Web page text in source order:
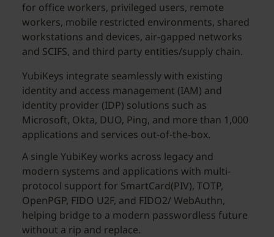
for office workers, privileged users, remote
workers, mobile restricted environments, shared
workstations and devices, air-gapped networks
and SCIFS, and third party entities/supply chain.
YubiKeys integrate seamlessly with existing
identity and access management (IAM) and
identity provider (IDP) solutions such as
Microsoft, Okta, DUO, Ping, and more than 1,000
applications and services out-of-the-box.
A single YubiKey works across legacy and
modern systems and applications with multi-
protocol support for SmartCard(PIV), TOTP,
OpenPGP, FIDO U2F, and FIDO2/ WebAuthn,
helping bridge to a modern passwordless future
without a rip and replace.